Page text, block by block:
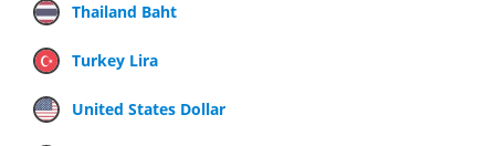
Thailand Baht
Turkey Lira
United States Dollar